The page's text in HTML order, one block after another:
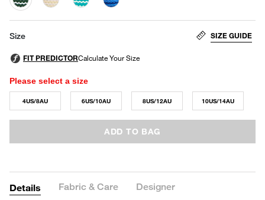
selected
Size SIZE GUIDE
Please select a size
4US/8AU 6US/10AU 8US/12AU 10US/14AU
ADD TO BAG
Details Fabric & Care Designer